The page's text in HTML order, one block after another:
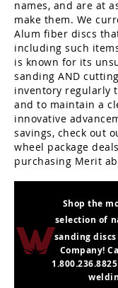
names, and are at
make them. We
Alum fiber discs
including such
is known for its
sanding AND
inventory regularly
and to maintain a
innovative
savings, check out
wheel package
purchasing Merit
Shop the
selection of
sanding
Company!